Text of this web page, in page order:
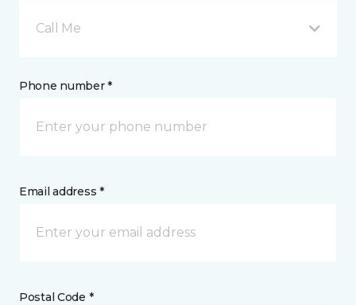
Call Me
Phone number *
Email address *
Postal Code *